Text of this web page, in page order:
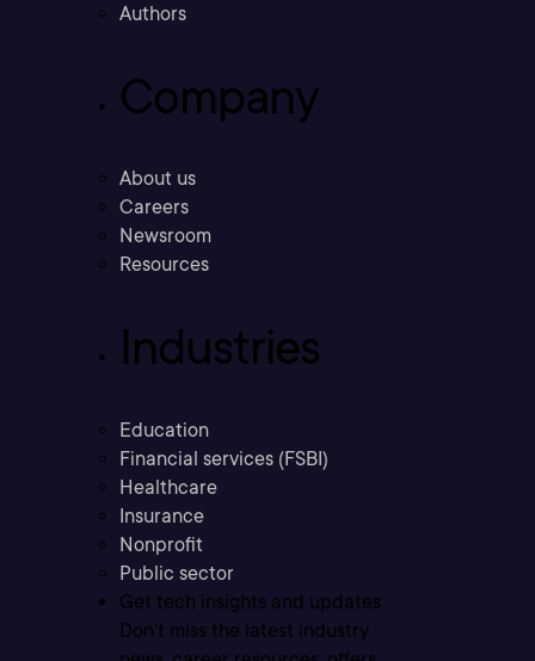
Authors
Company
About us
Careers
Newsroom
Resources
Industries
Education
Financial services (FSBI)
Healthcare
Insurance
Nonprofit
Public sector
Get tech insights and updates
Don’t miss the latest industry